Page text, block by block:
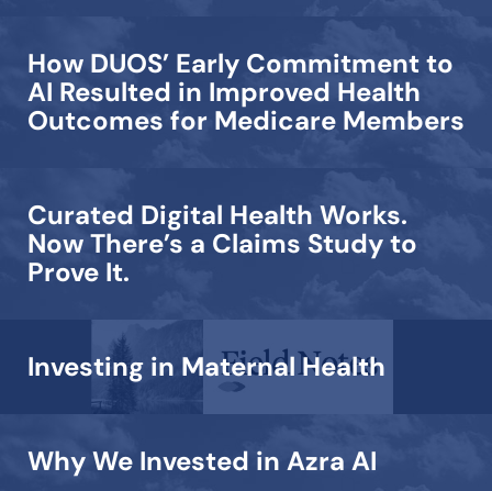
How DUOS’ Early Commitment to
AI Resulted in Improved Health
Outcomes for Medicare Members
Curated Digital Health Works.
Now There’s a Claims Study to
Prove It.
Investing in Maternal Health
Why We Invested in Azra AI